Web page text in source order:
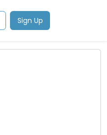
Sign Up